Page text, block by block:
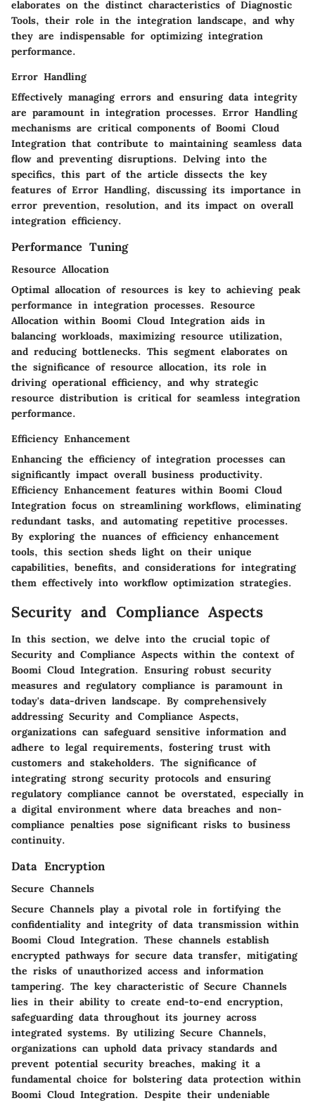
elaborates on the distinct characteristics of Diagnostic
Tools, their role in the integration landscape, and why
they are indispensable for optimizing integration
performance.
Error Handling
Effectively managing errors and ensuring data integrity
are paramount in integration processes. Error Handling
mechanisms are critical components of Boomi Cloud
Integration that contribute to maintaining seamless data
flow and preventing disruptions. Delving into the
specifics, this part of the article dissects the key
features of Error Handling, discussing its importance in
error prevention, resolution, and its impact on overall
integration efficiency.
Performance Tuning
Resource Allocation
Optimal allocation of resources is key to achieving peak
performance in integration processes. Resource
Allocation within Boomi Cloud Integration aids in
balancing workloads, maximizing resource utilization,
and reducing bottlenecks. This segment elaborates on
the significance of resource allocation, its role in
driving operational efficiency, and why strategic
resource distribution is critical for seamless integration
performance.
Efficiency Enhancement
Enhancing the efficiency of integration processes can
significantly impact overall business productivity.
Efficiency Enhancement features within Boomi Cloud
Integration focus on streamlining workflows, eliminating
redundant tasks, and automating repetitive processes.
By exploring the nuances of efficiency enhancement
tools, this section sheds light on their unique
capabilities, benefits, and considerations for integrating
them effectively into workflow optimization strategies.
Security and Compliance Aspects
In this section, we delve into the crucial topic of
Security and Compliance Aspects within the context of
Boomi Cloud Integration. Ensuring robust security
measures and regulatory compliance is paramount in
today's data-driven landscape. By comprehensively
addressing Security and Compliance Aspects,
organizations can safeguard sensitive information and
adhere to legal requirements, fostering trust with
customers and stakeholders. The significance of
integrating strong security protocols and ensuring
regulatory compliance cannot be overstated, especially in
a digital environment where data breaches and non-
compliance penalties pose significant risks to business
continuity.
Data Encryption
Secure Channels
Secure Channels play a pivotal role in fortifying the
confidentiality and integrity of data transmission within
Boomi Cloud Integration. These channels establish
encrypted pathways for secure data transfer, mitigating
the risks of unauthorized access and information
tampering. The key characteristic of Secure Channels
lies in their ability to create end-to-end encryption,
safeguarding data throughout its journey across
integrated systems. By utilizing Secure Channels,
organizations can uphold data privacy standards and
prevent potential security breaches, making it a
fundamental choice for bolstering data protection within
Boomi Cloud Integration. Despite their undeniable